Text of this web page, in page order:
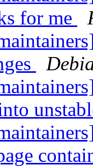
for me